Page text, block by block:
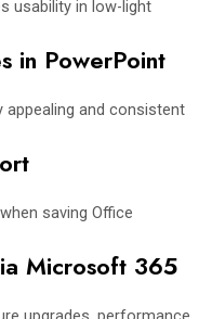
usability in low-light
in PowerPoint
appealing and consistent
saving Office
Microsoft 365